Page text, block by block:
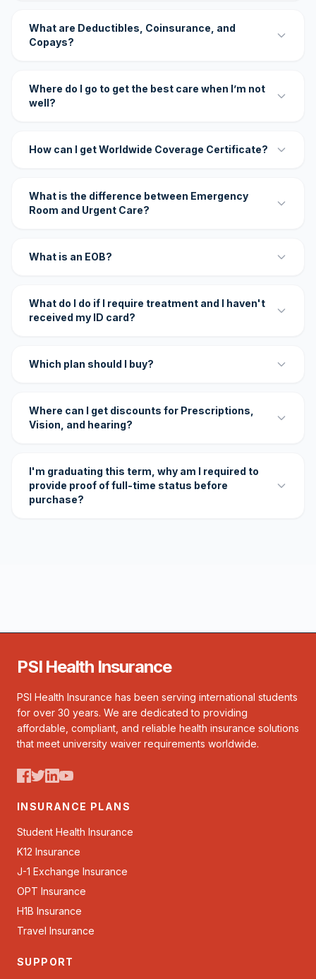
What are Deductibles, Coinsurance, and
Copays?
Where do I go to get the best care when I’m not
well?
How can I get Worldwide Coverage Certificate?
What is the difference between Emergency
Room and Urgent Care?
What is an EOB?
What do I do if I require treatment and I haven't
received my ID card?
Which plan should I buy?
Where can I get discounts for Prescriptions,
Vision, and hearing?
I'm graduating this term, why am I required to
provide proof of full-time status before
purchase?
PSI Health Insurance
PSI Health Insurance has been serving international students
for over 30 years. We are dedicated to providing
affordable, compliant, and reliable health insurance solutions
that meet university waiver requirements worldwide.
INSURANCE PLANS
Student Health Insurance
K12 Insurance
J-1 Exchange Insurance
OPT Insurance
H1B Insurance
Travel Insurance
SUPPORT